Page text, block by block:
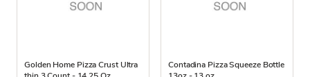
Golden Home Pizza Crust Ultra
Contadina Pizza Squeeze Bottle